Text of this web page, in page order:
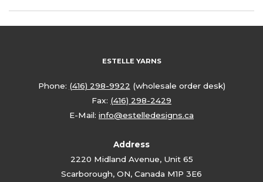
ESTELLE YARNS
Phone: (416) 298-9922 (wholesale order desk)
Fax: (416) 298-2429
E-Mail: info@estelledesigns.ca
Address
2220 Midland Avenue, Unit 65
Scarborough, ON, Canada M1P 3E6